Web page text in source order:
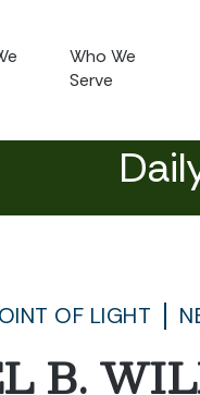
Who We
Serve
OF LIGHT
B.